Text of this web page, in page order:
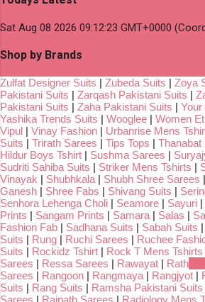
Sat Aug 08 2026 09:12:23 GMT+0000
Shop by Brands
Zulfat Designer Suits | Zubeda Suits | Zoya
Pakistani Suits | Zarqash Pakistani Suits |
Pakistani Suits | Zaha Pakistani Suits | Your
Yashika Trends Suits | Wooglee | Women
Vipul | Vinay Fashion | Urbanrise Mens
Suits | Trirath Sarees | Tips Tops | Thanabat
Hildur Boys Tshirt | Sushma Sarees |
Sudriti Sahiba Suits | Striker Mens Tshirts |
Vinayak | Shubhkala | Shubh Shree Sarees |
Ganesh | Shree Fabs | Shivang Suits |
Senhora Lehenga Choli | Seamore | Sayuri |
Prints | Sangam Prints | Samara | Salas |
Fashion Fab | Sadhana Suits | Sabah Suits |
Suits | Rung | Ruchi Sarees | Ruchee
Suits | Rockidz Tshirt | Rock T Mens Tshirts
Sarees | Ressa Sarees | Rawayat | Rath
Sarees | Rangoon | Rangmaya | Rangjyot |
Suits | Rang Suits | Ramsha Pakistani Suits